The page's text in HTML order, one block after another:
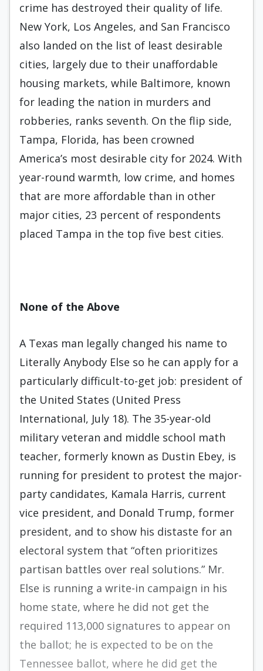
crime has destroyed their quality of life.
New York, Los Angeles, and San Francisco
also landed on the list of least desirable
cities, largely due to their unaffordable
housing markets, while Baltimore, known
for leading the nation in murders and
robberies, ranks seventh. On the flip side,
Tampa, Florida, has been crowned
America’s most desirable city for 2024. With
year-round warmth, low crime, and homes
that are more affordable than in other
major cities, 23 percent of respondents
placed Tampa in the top five best cities.
None of the Above
A Texas man legally changed his name to
Literally Anybody Else so he can apply for a
particularly difficult-to-get job: president of
the United States (United Press
International, July 18). The 35-year-old
military veteran and middle school math
teacher, formerly known as Dustin Ebey, is
running for president to protest the major-
party candidates, Kamala Harris, current
vice president, and Donald Trump, former
president, and to show his distaste for an
electoral system that “often prioritizes
partisan battles over real solutions.” Mr.
Else is running a write-in campaign in his
home state, where he did not get the
required 113,000 signatures to appear on
the ballot; he is expected to be on the
Tennessee ballot, where he did get the